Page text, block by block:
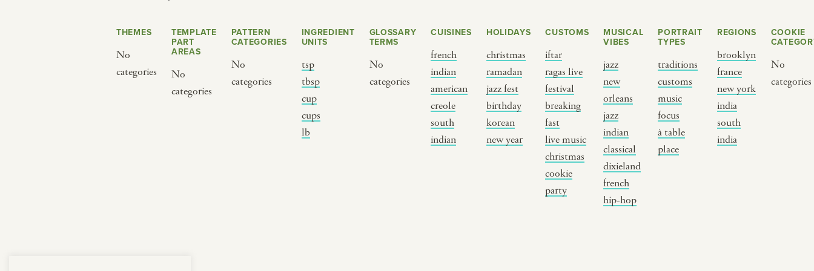
THEMES
No
categories
TEMPLATE
PART
AREAS
No
categories
PATTERN
CATEGORIES
No
categories
INGREDIENT
UNITS
tsp
tbsp
cup
cups
lb
GLOSSARY
TERMS
No
categories
CUISINES
french
indian
american
creole
south
indian
HOLIDAYS
christmas
ramadan
jazz fest
birthday
korean
new year
CUSTOMS
iftar
ragas live
festival
breaking
fast
live music
christmas
cookie
party
MUSICAL
VIBES
jazz
new
orleans
jazz
indian
classical
dixieland
french
hip-hop
PORTRAIT
TYPES
traditions
customs
music
focus
à table
place
REGIONS
brooklyn
france
new york
india
south
india
COOKIE
No
categories
BY CUSTOM
BY MUSICAL VIBE
BY PORTRAIT TYPE
traditions
customs
music focus
BY REGION
brooklyn